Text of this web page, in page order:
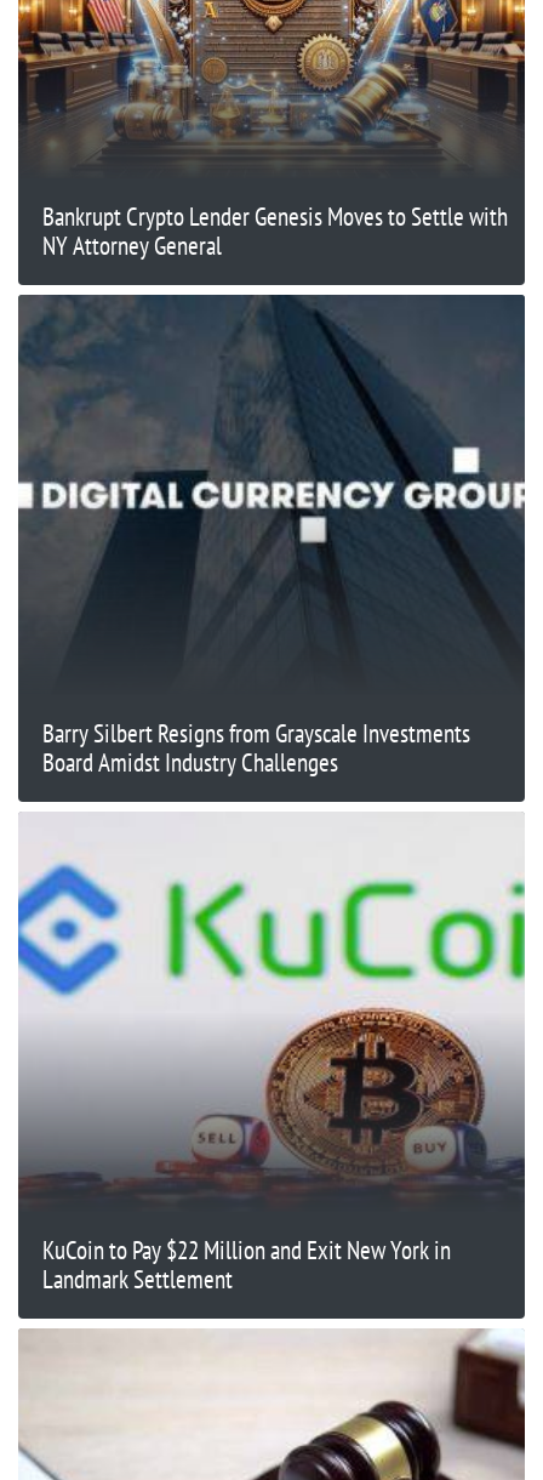
Bankrupt Crypto Lender Genesis Moves to Settle with
NY Attorney General
Barry Silbert Resigns from Grayscale Investments
Board Amidst Industry Challenges
KuCoin to Pay $22 Million and Exit New York in
Landmark Settlement